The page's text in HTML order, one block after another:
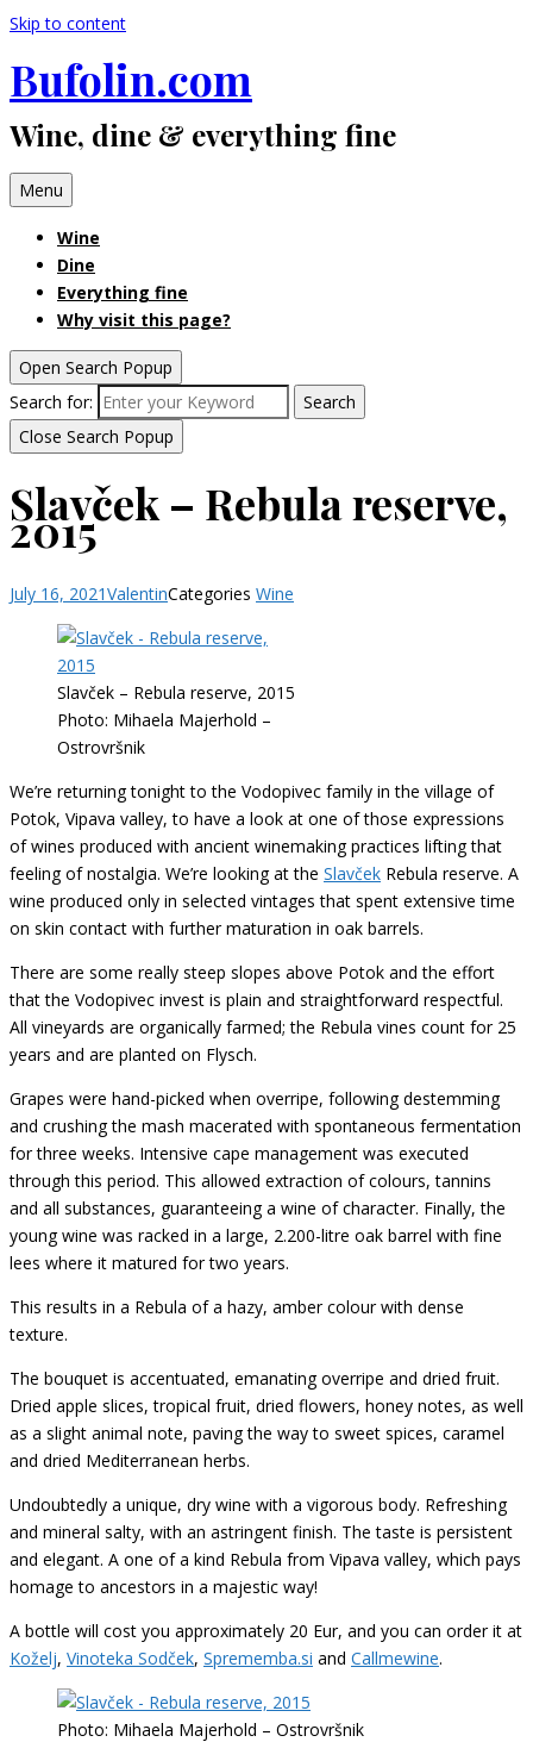
Skip to content
Bufolin.com
Wine, dine & everything fine
Menu
Wine
Dine
Everything fine
Why visit this page?
Open Search Popup
Search for:
Search
Close Search Popup
Slavček – Rebula reserve,
2015
July 16, 2021ValentinCategories Wine
Slavček – Rebula reserve, 2015
Photo: Mihaela Majerhold –
Ostrovršnik
We’re returning tonight to the Vodopivec family in the village of
Potok, Vipava valley, to have a look at one of those expressions
of wines produced with ancient winemaking practices lifting that
feeling of nostalgia. We’re looking at the Slavček Rebula reserve. A
wine produced only in selected vintages that spent extensive time
on skin contact with further maturation in oak barrels.
There are some really steep slopes above Potok and the effort
that the Vodopivec invest is plain and straightforward respectful.
All vineyards are organically farmed; the Rebula vines count for 25
years and are planted on Flysch.
Grapes were hand-picked when overripe, following destemming
and crushing the mash macerated with spontaneous fermentation
for three weeks. Intensive cape management was executed
through this period. This allowed extraction of colours, tannins
and all substances, guaranteeing a wine of character. Finally, the
young wine was racked in a large, 2.200-litre oak barrel with fine
lees where it matured for two years.
This results in a Rebula of a hazy, amber colour with dense
texture.
The bouquet is accentuated, emanating overripe and dried fruit.
Dried apple slices, tropical fruit, dried flowers, honey notes, as well
as a slight animal note, paving the way to sweet spices, caramel
and dried Mediterranean herbs.
Undoubtedly a unique, dry wine with a vigorous body. Refreshing
and mineral salty, with an astringent finish. The taste is persistent
and elegant. A one of a kind Rebula from Vipava valley, which pays
homage to ancestors in a majestic way!
A bottle will cost you approximately 20 Eur, and you can order it at
Koželj, Vinoteka Sodček, Sprememba.si and Callmewine.
Photo: Mihaela Majerhold – Ostrovršnik